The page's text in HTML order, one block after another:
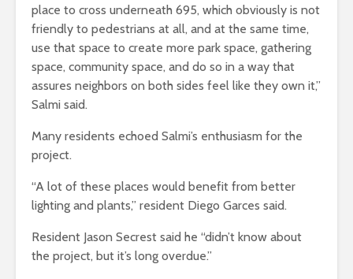
place to cross underneath 695, which obviously is not
friendly to pedestrians at all, and at the same time,
use that space to create more park space, gathering
space, community space, and do so in a way that
assures neighbors on both sides feel like they own it,”
Salmi said.
Many residents echoed Salmi’s enthusiasm for the
project.
“A lot of these places would benefit from better
lighting and plants,” resident Diego Garces said.
Resident Jason Secrest said he “didn’t know about
the project, but it’s long overdue.”